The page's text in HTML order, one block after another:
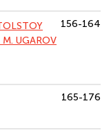
UGAROV
156-164
165-176